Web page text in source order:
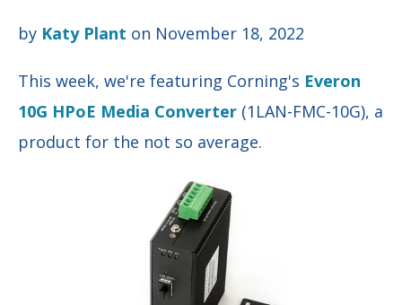
by Katy Plant on November 18, 2022
This week, we're featuring Corning's Everon
10G HPoE Media Converter (1LAN-FMC-10G), a
product for the not so average.